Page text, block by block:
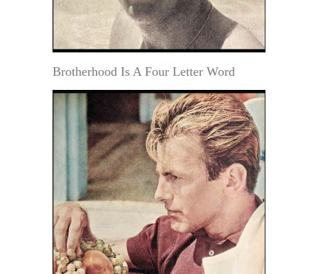
Brotherhood Is A Four Letter Word